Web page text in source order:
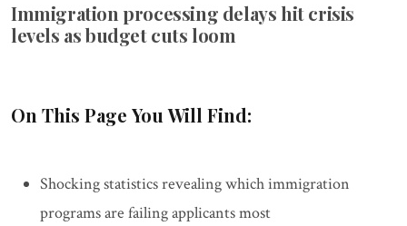
Immigration processing delays hit crisis
levels as budget cuts loom
On This Page You Will Find:
Shocking statistics revealing which immigration
programs are failing applicants most